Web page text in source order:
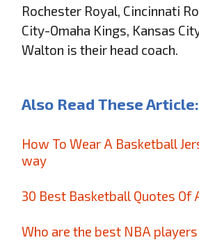
Rochester Royal, Cincinnati
City-Omaha Kings, Kansas
Walton is their head coach.
Also Read These Article:
How To Wear A Basketball
way
30 Best Basketball Quotes Of
Who are the best NBA